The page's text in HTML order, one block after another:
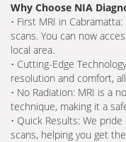
Why Choose NIA
• First MRI in
scans. You can now
local area.
• Cutting-Edge
resolution and comfort,
• No Radiation: MRI is a
technique, making it a
• Quick Results: We
scans, helping you get